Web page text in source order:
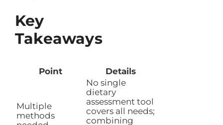
Key
Takeaways
Point Details
Multiple
methods
No single
dietary
assessment tool
covers all needs;
combining